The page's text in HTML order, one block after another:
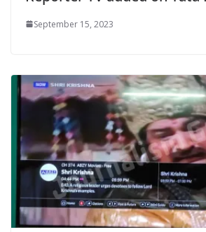
September 15, 2023